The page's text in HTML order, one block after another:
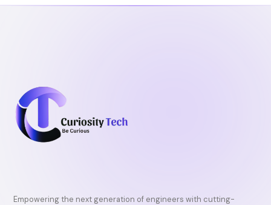
k
Empowering the next generation of engineers with cutting-